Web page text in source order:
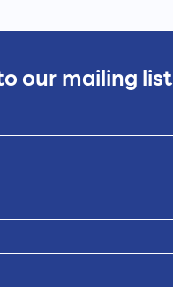
our mailing list